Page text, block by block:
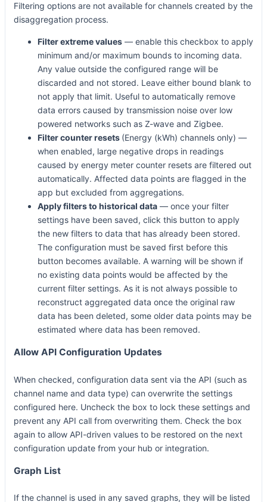
Filtering options are not available for channels created by the
disaggregation process.
Filter extreme values — enable this checkbox to apply
minimum and/or maximum bounds to incoming data.
Any value outside the configured range will be
discarded and not stored. Leave either bound blank to
not apply that limit. Useful to automatically remove
data errors caused by transmission noise over low
powered networks such as Z-wave and Zigbee.
Filter counter resets (Energy (kWh) channels only) —
when enabled, large negative drops in readings
caused by energy meter counter resets are filtered out
automatically. Affected data points are flagged in the
app but excluded from aggregations.
Apply filters to historical data — once your filter
settings have been saved, click this button to apply
the new filters to data that has already been stored.
The configuration must be saved first before this
button becomes available. A warning will be shown if
no existing data points would be affected by the
current filter settings. As it is not always possible to
reconstruct aggregated data once the original raw
data has been deleted, some older data points may be
estimated where data has been removed.
Allow API Configuration Updates
When checked, configuration data sent via the API (such as
channel name and data type) can overwrite the settings
configured here. Uncheck the box to lock these settings and
prevent any API call from overwriting them. Check the box
again to allow API-driven values to be restored on the next
configuration update from your hub or integration.
Graph List
If the channel is used in any saved graphs, they will be listed